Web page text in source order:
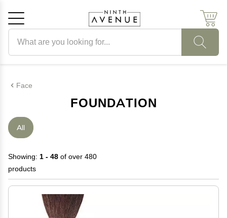
Face
FOUNDATION
All
Showing: 1 - 48 of over 480
products